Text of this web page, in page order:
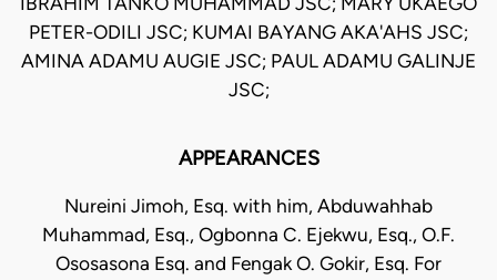
PETER-ODILI JSC; KUMAI BAYANG AKA'AHS JSC;
AMINA ADAMU AUGIE JSC; PAUL ADAMU GALINJE
JSC;
APPEARANCES
Nureini Jimoh, Esq. with him, Abduwahhab
Muhammad, Esq., Ogbonna C. Ejekwu, Esq., O.F.
Ososasona Esq. and Fengak O. Gokir, Esq. For